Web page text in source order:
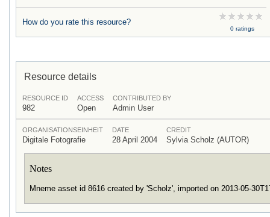
How do you rate this resource?
0 ratings
Resource details
RESOURCE ID
982
ACCESS
Open
CONTRIBUTED BY
Admin User
ORGANISATIONSEINHEIT
Digitale Fotografie
DATE
28 April 2004
CREDIT
Sylvia Scholz (AUTOR)
Notes
Mneme asset id 8616 created by 'Scholz', imported on 2013-05-